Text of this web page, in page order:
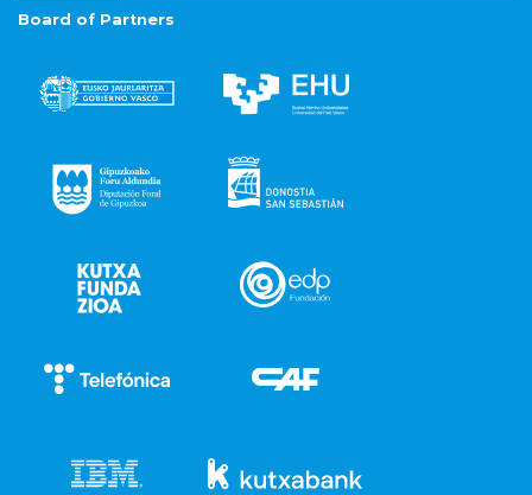
Board of Partners